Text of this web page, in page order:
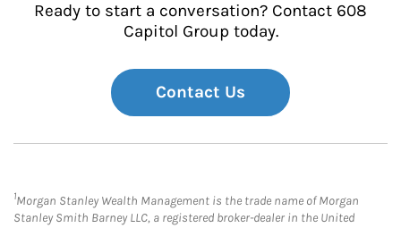
Ready to start a conversation? Contact 608
Capitol Group today.
Contact Us
1Morgan Stanley Wealth Management is the trade name of Morgan
Stanley Smith Barney LLC, a registered broker-dealer in the United